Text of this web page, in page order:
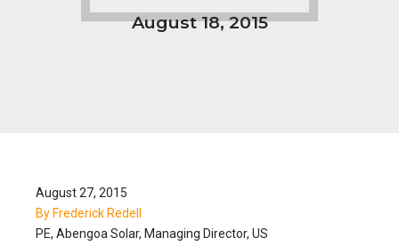
August 18, 2015
August 27, 2015
By Frederick Redell
PE, Abengoa Solar, Managing Director, US